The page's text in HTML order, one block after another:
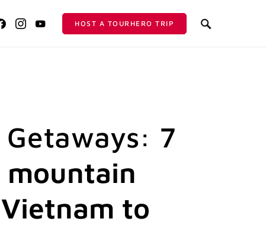
HOST A TOURHERO TRIP
7
mountain
to